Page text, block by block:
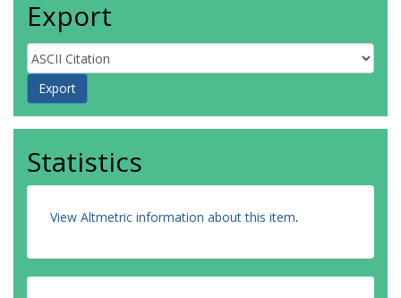
Export
Statistics
View Altmetric information about this item.